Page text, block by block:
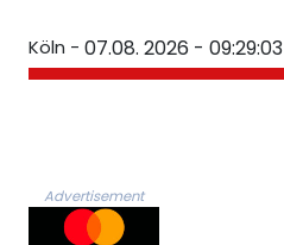
Köln - 07.08. 2026 - 09:29:04
Advertisement